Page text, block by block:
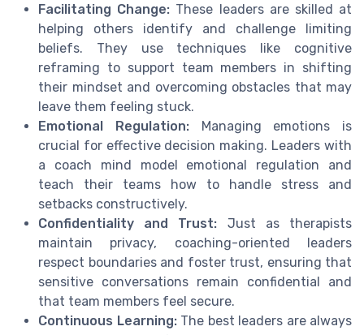
Facilitating Change: These leaders are skilled at
helping others identify and challenge limiting
beliefs. They use techniques like cognitive
reframing to support team members in shifting
their mindset and overcoming obstacles that may
leave them feeling stuck.
Emotional Regulation:Managing emotions is
crucial for effective decision making. Leaders with
a coach mind model emotional regulation and
teach their teams how to handle stress and
setbacks constructively.
Confidentiality and Trust: Just as therapists
maintain privacy, coaching-oriented leaders
respect boundaries and foster trust, ensuring that
sensitive conversations remain confidential and
that team members feel secure.
Continuous Learning:The best leaders are always